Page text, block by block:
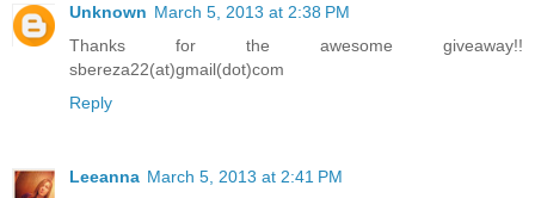
Unknown March 5, 2013 at 2:38 PM
Thanks for the awesome giveaway!!
sbereza22(at)gmail(dot)com
Reply
Leeanna March 5, 2013 at 2:41 PM